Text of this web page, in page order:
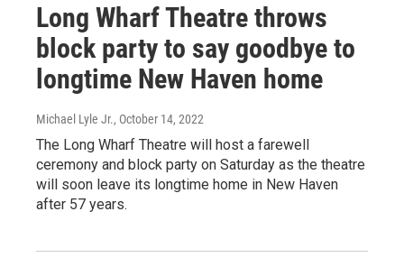
Long Wharf Theatre throws
block party to say goodbye to
longtime New Haven home
Michael Lyle Jr., October 14, 2022
The Long Wharf Theatre will host a farewell
ceremony and block party on Saturday as the theatre
will soon leave its longtime home in New Haven
after 57 years.